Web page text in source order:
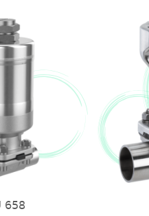
658